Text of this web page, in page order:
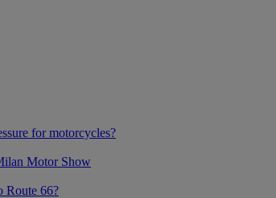
for motorcycles?
Motor Show
Route 66?